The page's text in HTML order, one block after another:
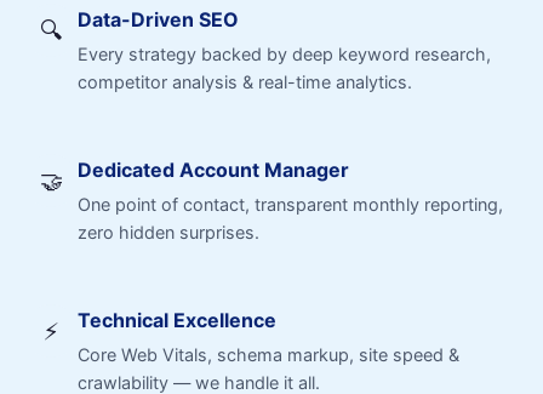
🔍 Data-Driven SEO
Every strategy backed by deep keyword research,
competitor analysis & real-time analytics.
🤝 Dedicated Account Manager
One point of contact, transparent monthly reporting,
zero hidden surprises.
⚡ Technical Excellence
Core Web Vitals, schema markup, site speed &
crawlability — we handle it all.